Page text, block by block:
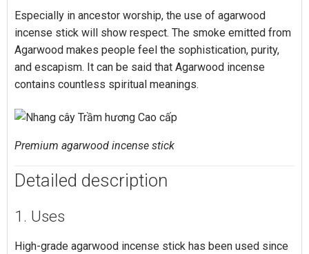
Especially in ancestor worship, the use of agarwood
incense stick will show respect. The smoke emitted from
Agarwood makes people feel the sophistication, purity,
and escapism. It can be said that Agarwood incense
contains countless spiritual meanings.
Premium agarwood incense stick
Detailed description
1. Uses
High-grade agarwood incense stick has been used since